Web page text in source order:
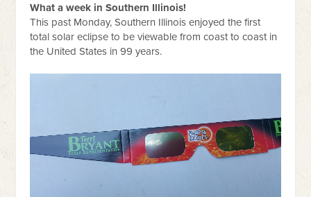
What a week in Southern Illinois!
This past Monday, Southern Illinois enjoyed the first
total solar eclipse to be viewable from coast to coast in
the United States in 99 years.